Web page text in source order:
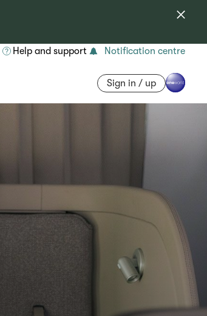
Help and support Notification centre
Sign in / up